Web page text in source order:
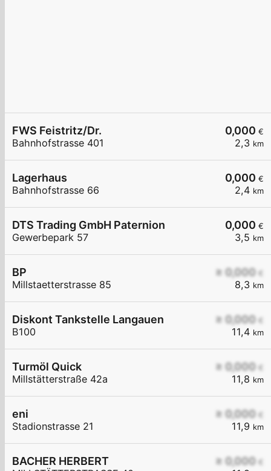
0,000 €
2,3 km
FWS Feistritz/Dr.
Bahnhofstrasse 401
0,000 €
2,4 km
Lagerhaus
Bahnhofstrasse 66
0,000 €
3,5 km
DTS Trading GmbH Paternion
Gewerbepark 57
≥ 0,000 €
8,3 km
BP
Millstaetterstrasse 85
≥ 0,000 €
11,4 km
Diskont Tankstelle Langauen
B100
≥ 0,000 €
11,8 km
Turmöl Quick
Millstätterstraße 42a
≥ 0,000 €
11,9 km
eni
Stadionstrasse 21
≥ 0,000 €
BACHER HERBERT